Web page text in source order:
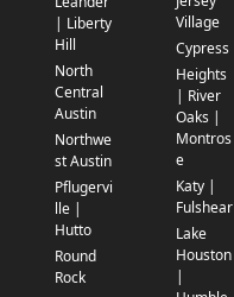
| Liberty
Hill
North
Central
Austin
Northwe
st Austin
Pflugervi
lle |
Hutto
Round
Rock
Village
Cypress
Heights
| River
Oaks |
Montros
e
Katy |
Fulshear
Lake
Houston
|